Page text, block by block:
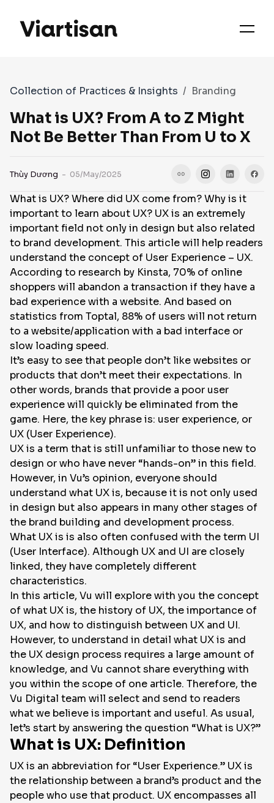
OUR PRIORITIES
WORKS
CASE STUDIES
CONTACT
EN
Collection of Practices & Insights Branding
What is UX? From A to Z Might
Not Be Better Than From U to X
Thùy Dương - 05/May/2025
What is UX? Where did UX come from? Why is it
important to learn about UX? UX is an extremely
important field not only in design but also related
to brand development. This article will help readers
understand the concept of User Experience – UX.
According to research by Kinsta, 70% of online
shoppers will abandon a transaction if they have a
bad experience with a website. And based on
statistics from Toptal, 88% of users will not return
to a website/application with a bad interface or
slow loading speed.
It’s easy to see that people don’t like websites or
products that don’t meet their expectations. In
other words, brands that provide a poor user
experience will quickly be eliminated from the
game. Here, the key phrase is: user experience, or
UX (User Experience).
UX is a term that is still unfamiliar to those new to
design or who have never “hands-on” in this field.
However, in Vu’s opinion, everyone should
understand what UX is, because it is not only used
in design but also appears in many other stages of
the brand building and development process.
What UX is is also often confused with the term UI
(User Interface). Although UX and UI are closely
linked, they have completely different
characteristics.
In this article, Vu will explore with you the concept
of what UX is, the history of UX, the importance of
UX, and how to distinguish between UX and UI.
However, to understand in detail what UX is and
the UX design process requires a large amount of
knowledge, and Vu cannot share everything with
you within the scope of one article. Therefore, the
Vu Digital team will select and send to readers
what we believe is important and useful. As usual,
let’s start by answering the question “What is UX?”
What is UX: Definition
UX is an abbreviation for “User Experience.” UX is
the relationship between a brand’s product and the
people who use that product. UX encompasses all